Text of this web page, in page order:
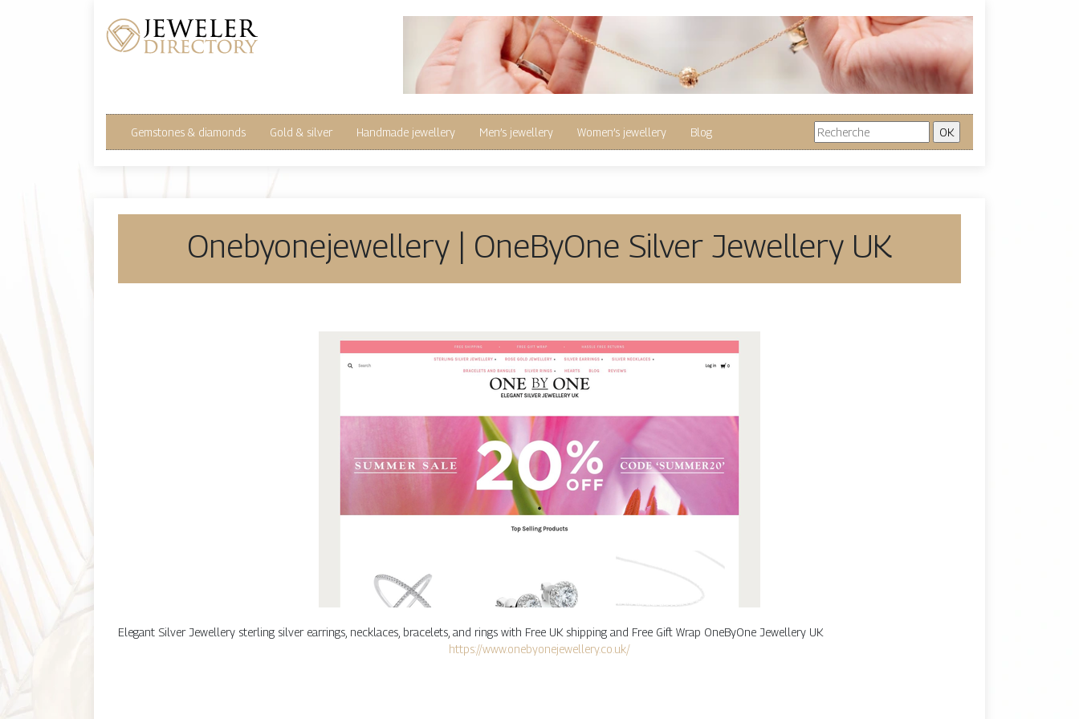
Gemstones & diamonds Gold & silver Handmade jewellery Men’s jewellery Women’s jewellery Blog
Oneb­yoneje­wel­lery | OneByOne Silver Jewellery UK
Elegant Silver Jewellery sterling silver earrings, necklaces, bracelets, and rings with Free UK shipping and Free Gift Wrap OneByOne Jewellery UK
https://www.onebyonejewellery.co.uk/